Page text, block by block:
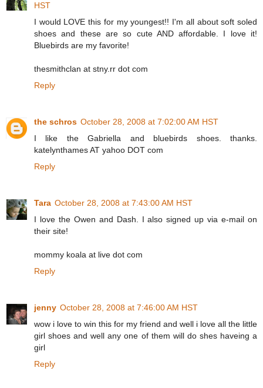
HST
I would LOVE this for my youngest!! I'm all about soft soled
shoes and these are so cute AND affordable. I love it!
Bluebirds are my favorite!
thesmithclan at stny.rr dot com
Reply
the schros October 28, 2008 at 7:02:00 AM HST
I like the Gabriella and bluebirds shoes. thanks.
katelynthames AT yahoo DOT com
Reply
Tara October 28, 2008 at 7:43:00 AM HST
I love the Owen and Dash. I also signed up via e-mail on
their site!
mommy koala at live dot com
Reply
jenny October 28, 2008 at 7:46:00 AM HST
wow i love to win this for my friend and well i love all the little
girl shoes and well any one of them will do shes haveing a
girl
Reply